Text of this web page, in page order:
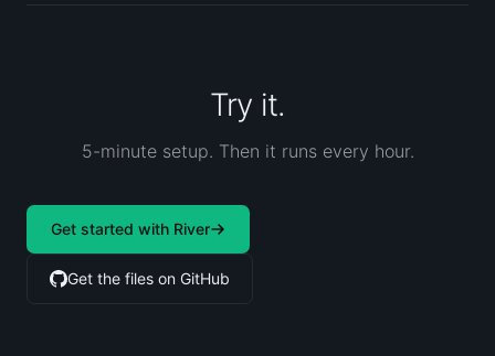
Try it.
5-minute setup. Then it runs every hour.
Get started with River
Get the files on GitHub